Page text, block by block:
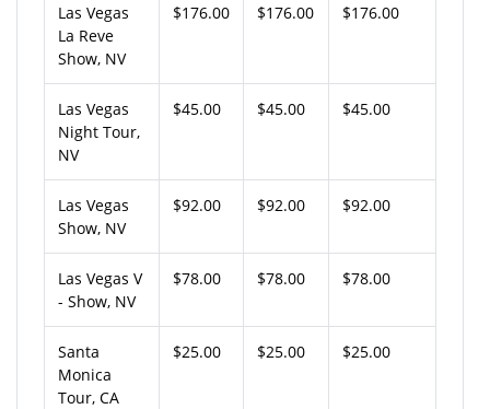
Las Vegas
La Reve
Show, NV
$176.00 $176.00 $176.00
Las Vegas
Night Tour,
NV
$45.00 $45.00 $45.00
Las Vegas
Show, NV
$92.00 $92.00 $92.00
Las Vegas V
- Show, NV
$78.00 $78.00 $78.00
Santa
Monica
Tour, CA
$25.00 $25.00 $25.00